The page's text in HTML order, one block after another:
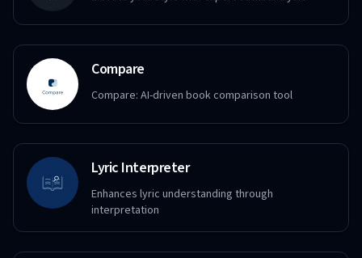
Compare
Compare: AI-driven book comparison tool
Lyric Interpreter
Enhances lyric understanding through
interpretation